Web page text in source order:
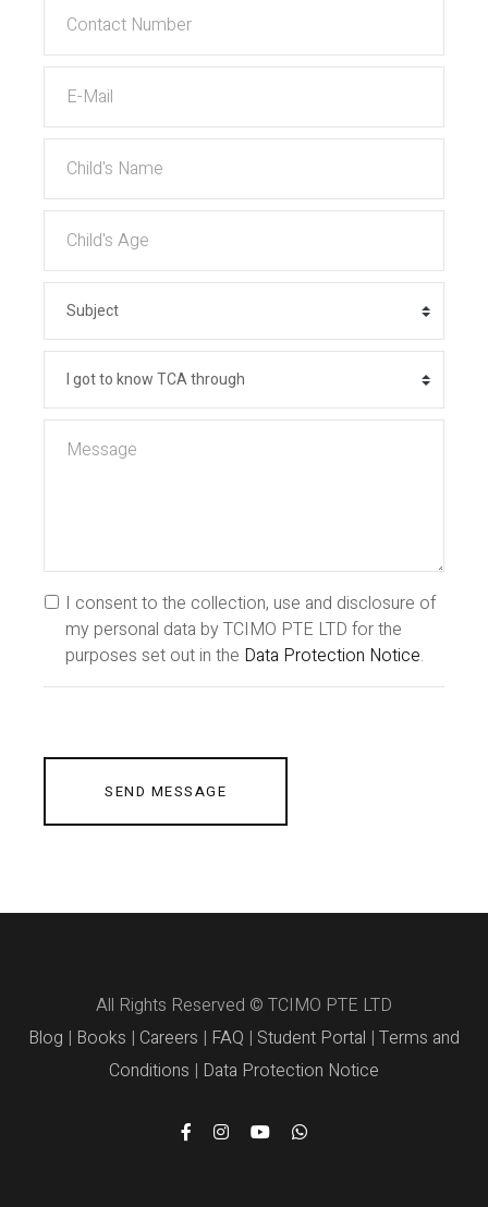
I consent to the collection, use and disclosure of
my personal data by TCIMO PTE LTD for the
purposes set out in the Data Protection Notice.
SEND MESSAGE
All Rights Reserved © TCIMO PTE LTD
Blog | Books | Careers | FAQ | Student Portal | Terms and
Conditions | Data Protection Notice